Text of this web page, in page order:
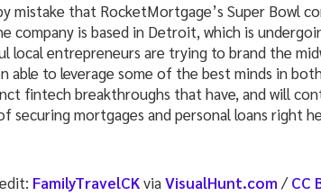
mistake that RocketMortgage’s Super Bowl
company is based in Detroit, which is
local entrepreneurs are trying to brand the
able to leverage some of the best minds in
fintech breakthroughs that have, and will
securing mortgages and personal loans right
FamilyTravelCKviaVisualHunt.com /CC